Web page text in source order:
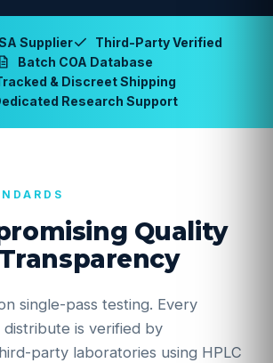
Supplier
Third-Party Verified
Batch COA Database
& Discreet Shipping
Research Support
Quality
single-pass testing. Every
is verified by
party laboratories using HPLC